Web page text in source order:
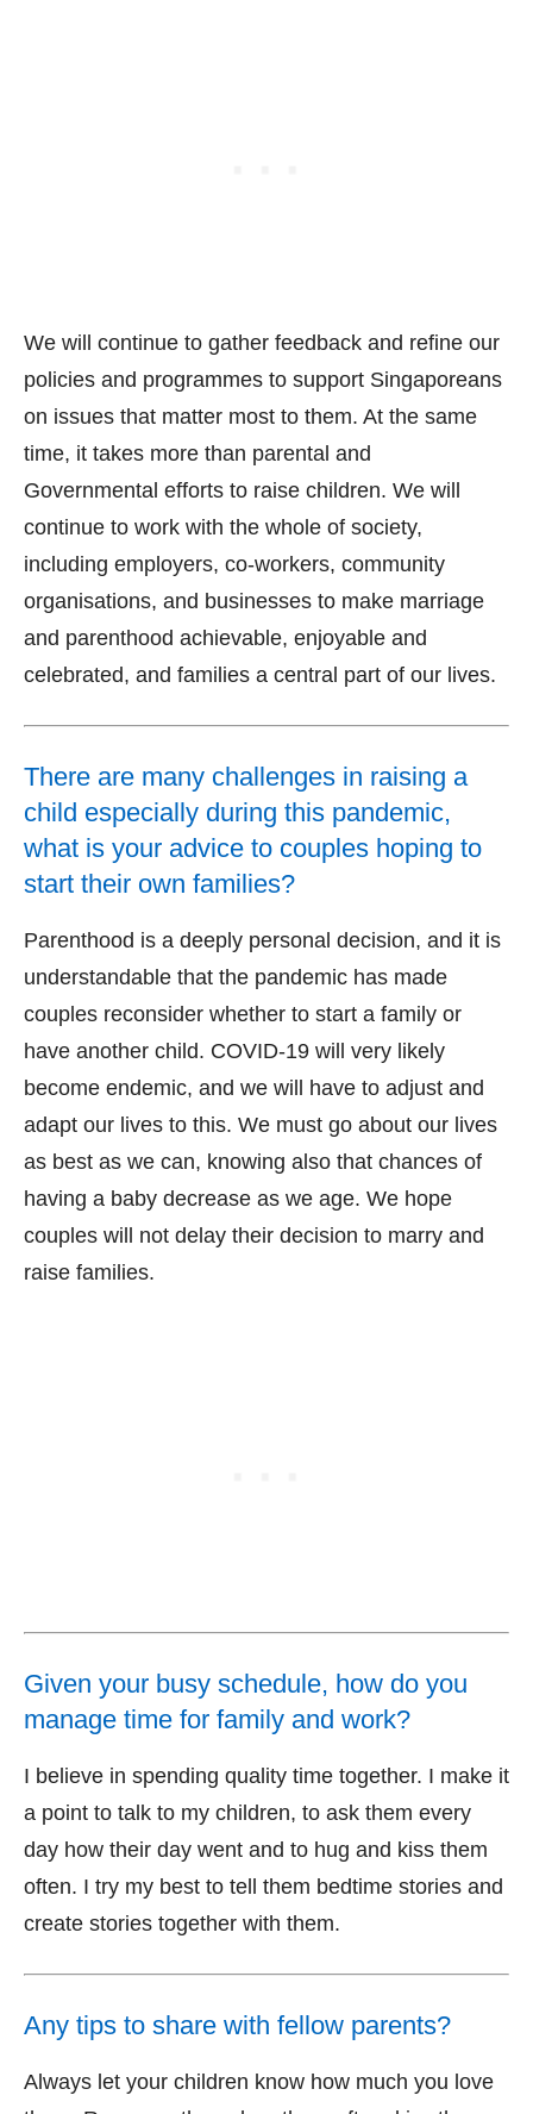
We will continue to gather feedback and refine our
policies and programmes to support Singaporeans
on issues that matter most to them. At the same
time, it takes more than parental and
Governmental efforts to raise children. We will
continue to work with the whole of society,
including employers, co-workers, community
organisations, and businesses to make marriage
and parenthood achievable, enjoyable and
celebrated, and families a central part of our lives.
There are many challenges in raising a
child especially during this pandemic,
what is your advice to couples hoping to
start their own families?
Parenthood is a deeply personal decision, and it is
understandable that the pandemic has made
couples reconsider whether to start a family or
have another child. COVID-19 will very likely
become endemic, and we will have to adjust and
adapt our lives to this. We must go about our lives
as best as we can, knowing also that chances of
having a baby decrease as we age. We hope
couples will not delay their decision to marry and
raise families.
Given your busy schedule, how do you
manage time for family and work?
I believe in spending quality time together. I make it
a point to talk to my children, to ask them every
day how their day went and to hug and kiss them
often. I try my best to tell them bedtime stories and
create stories together with them.
Any tips to share with fellow parents?
Always let your children know how much you love